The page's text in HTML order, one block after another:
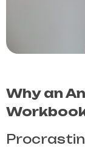
Why an